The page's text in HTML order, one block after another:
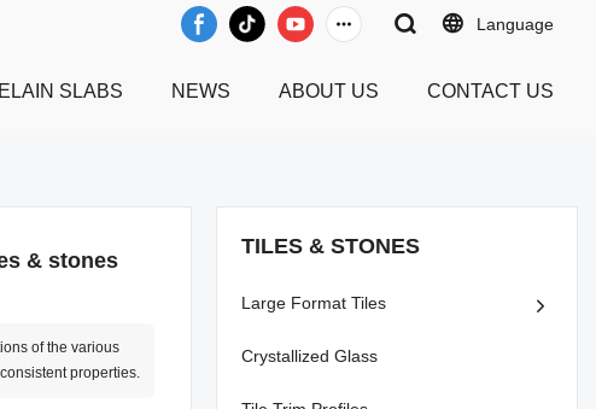
Language
SLABS NEWS ABOUT US CONTACT US
& stones
of the various
properties.
TILES & STONES
Large Format Tiles
Crystallized Glass